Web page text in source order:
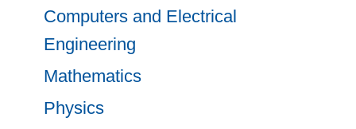
Computers and Electrical
Engineering
Mathematics
Physics